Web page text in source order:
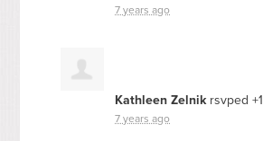
7 years ago
Kathleen Zelnikrsvped +1
7 years ago